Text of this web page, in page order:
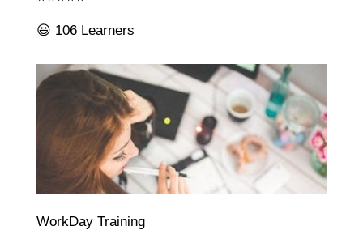
😃 106 Learners
WorkDay Training